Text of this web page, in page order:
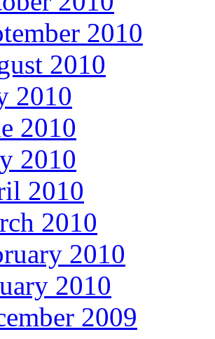
2010
2010
2010
2010
2010
2010
2010
2010
2010
2009